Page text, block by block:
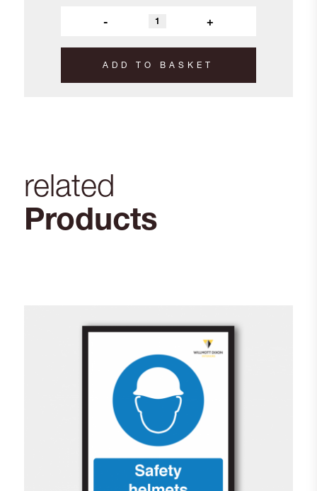
- +
ADD TO BASKET
related
Products